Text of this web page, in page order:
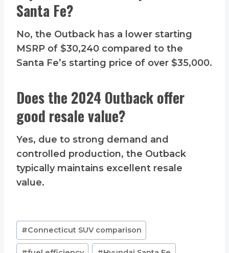
Santa Fe?
No, the Outback has a lower starting
MSRP of $30,240 compared to the
Santa Fe’s starting price of over $35,000.
Does the 2024 Outback offer
good resale value?
Yes, due to strong demand and
controlled production, the Outback
typically maintains excellent resale
value.
Post
Tags:
#Connecticut SUV comparison